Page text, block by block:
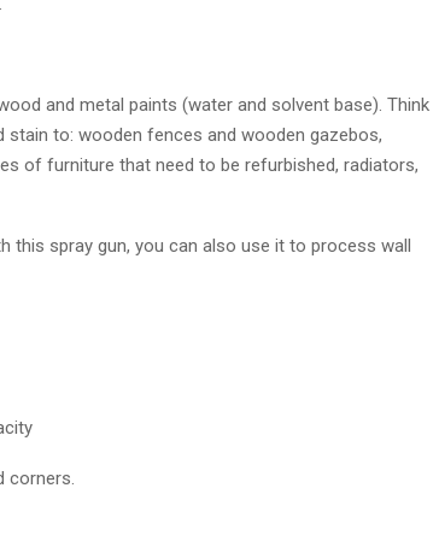
and metal paints (water and solvent base). Think
to: wooden fences and wooden gazebos,
of furniture that need to be refurbished, radiators,
this spray gun, you can also use it to process wall
corners.